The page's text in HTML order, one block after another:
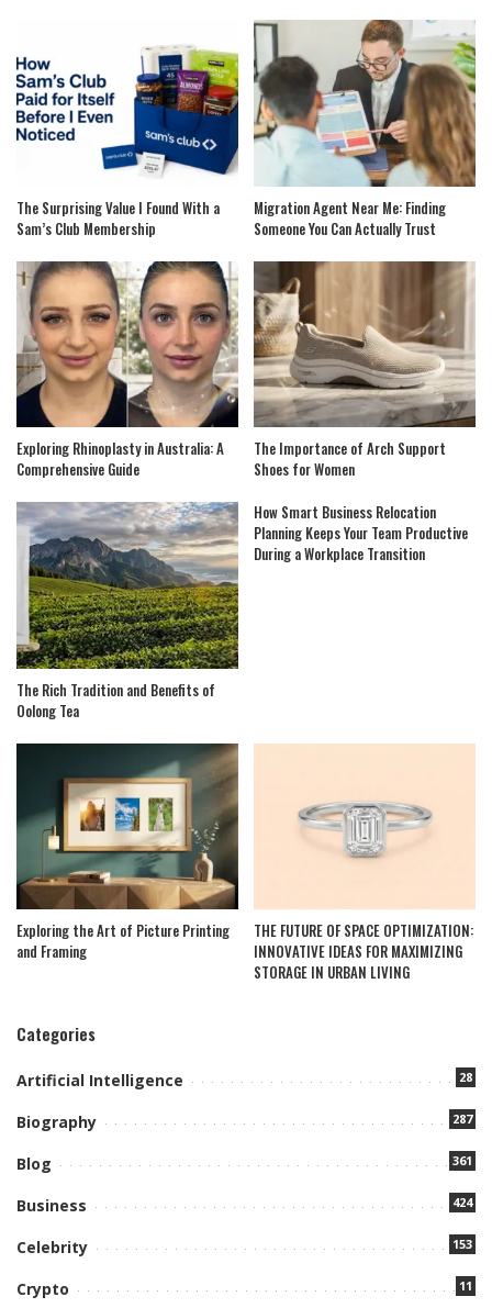
The Surprising Value I Found With a
Sam’s Club Membership
Migration Agent Near Me: Finding
Someone You Can Actually Trust
Exploring Rhinoplasty in Australia: A
Comprehensive Guide
The Importance of Arch Support
Shoes for Women
The Rich Tradition and Benefits of
Oolong Tea
How Smart Business Relocation
Planning Keeps Your Team Productive
During a Workplace Transition
Exploring the Art of Picture Printing
and Framing
THE FUTURE OF SPACE OPTIMIZATION:
INNOVATIVE IDEAS FOR MAXIMIZING
STORAGE IN URBAN LIVING
Categories
Artificial Intelligence 28
Biography 287
Blog 361
Business 424
Celebrity 153
Crypto 11